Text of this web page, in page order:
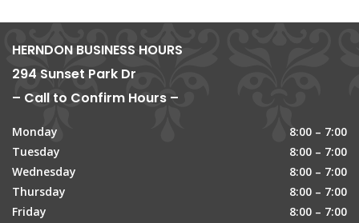
HERNDON BUSINESS HOURS
294 Sunset Park Dr
– Call to Confirm Hours –
Monday
8:00 – 7:00
Tuesday
8:00 – 7:00
Wednesday
8:00 – 7:00
Thursday
8:00 – 7:00
Friday
8:00 – 7:00